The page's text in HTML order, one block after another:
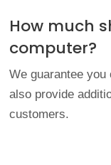
How much
computer?
We guarantee
also provide
customers.